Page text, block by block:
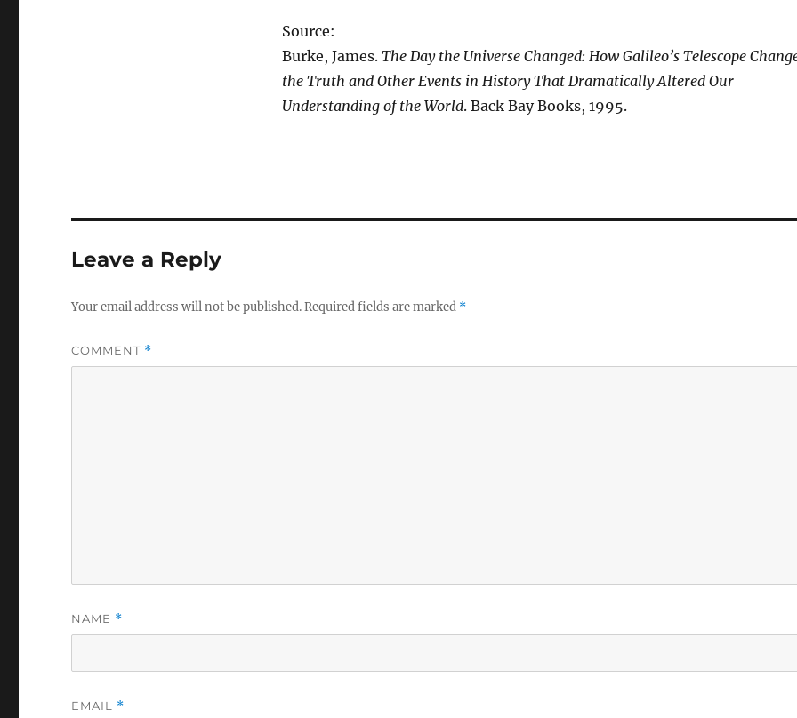
Source:
Burke, James. The Day the Universe Changed: How Galileo’s Telescope
the Truth and Other Events in History That Dramatically Altered Our
Understanding of the World. Back Bay Books, 1995.
Leave a Reply
Your email address will not be published.Required fields are marked *
COMMENT *
NAME *
EMAIL *